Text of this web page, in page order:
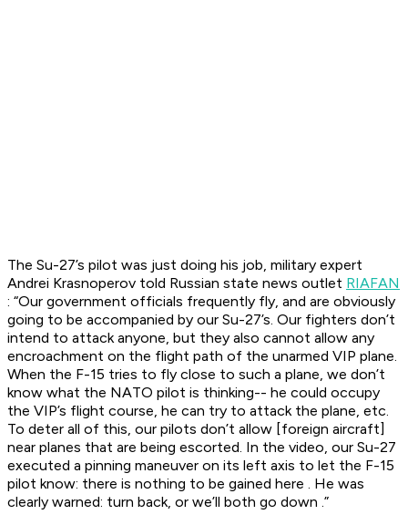
The Su-27’s pilot was just doing his job, military expert
Andrei Krasnoperov told Russian state news outlet RIAFAN
: “Our government officials frequently fly, and are obviously
going to be accompanied by our Su-27’s. Our fighters don’t
intend to attack anyone, but they also cannot allow any
encroachment on the flight path of the unarmed VIP plane.
When the F-15 tries to fly close to such a plane, we don’t
know what the NATO pilot is thinking-- he could occupy
the VIP’s flight course, he can try to attack the plane, etc.
To deter all of this, our pilots don’t allow [foreign aircraft]
near planes that are being escorted. In the video, our Su-27
executed a pinning maneuver on its left axis to let the F-15
pilot know: there is nothing to be gained here . He was
clearly warned: turn back, or we’ll both go down .”